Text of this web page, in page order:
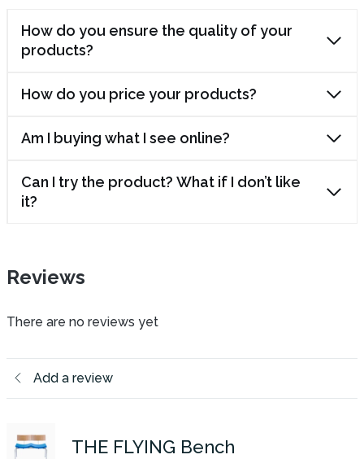
How do you ensure the quality of your
products?
How do you price your products?
Am I buying what I see online?
Can I try the product? What if I don’t like
it?
Reviews
There are no reviews yet
Add a review
THE FLYING Bench